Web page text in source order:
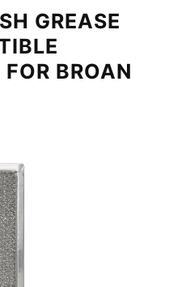
GREASE
BROAN